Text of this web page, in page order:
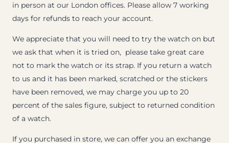
in person at our London offices. Please allow 7 working
days for refunds to reach your account.
We appreciate that you will need to try the watch on but
we ask that when it is tried on, please take great care
not to mark the watch or its strap. If you return a watch
to us and it has been marked, scratched or the stickers
have been removed, we may charge you up to 20
percent of the sales figure, subject to returned condition
of a watch.
If you purchased in store, we can offer you an exchange